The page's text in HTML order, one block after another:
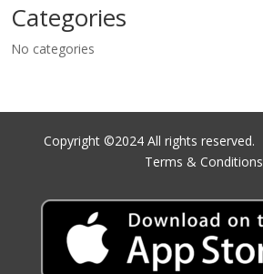
Categories
No categories
Copyright ©2024 All rights reserved.
Terms & Conditions